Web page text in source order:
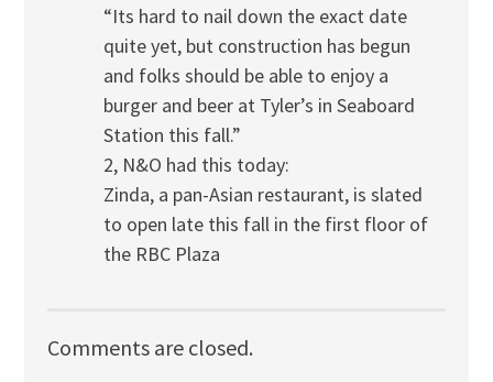
“Its hard to nail down the exact date
quite yet, but construction has begun
and folks should be able to enjoy a
burger and beer at Tyler’s in Seaboard
Station this fall.”
2, N&O had this today:
Zinda, a pan-Asian restaurant, is slated
to open late this fall in the first floor of
the RBC Plaza
Comments are closed.